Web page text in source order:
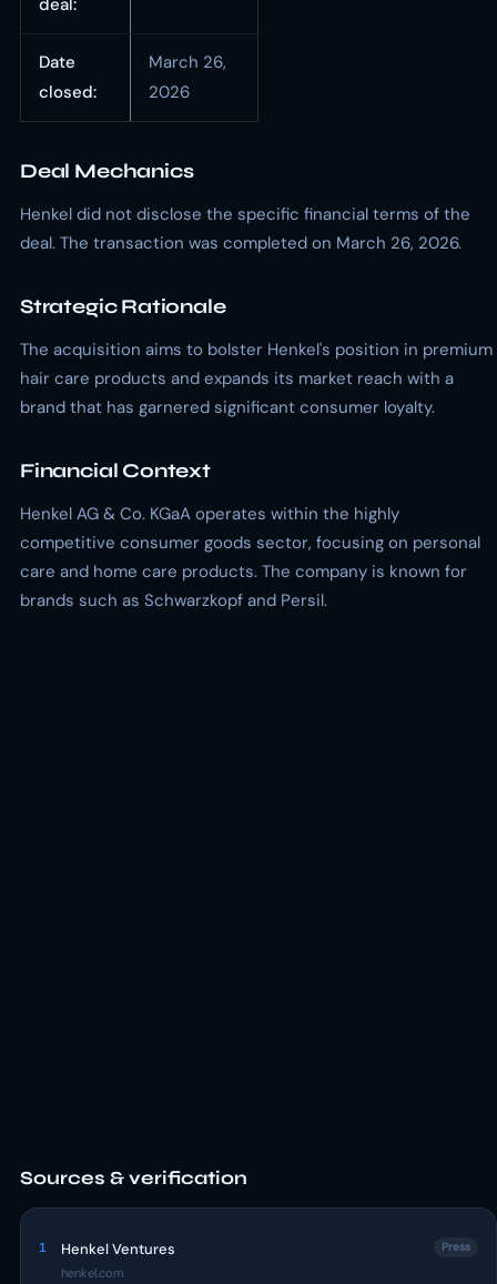
deal:
Date
closed:
March 26,
2026
Deal Mechanics
Henkel did not disclose the specific financial terms of the
deal. The transaction was completed on March 26, 2026.
Strategic Rationale
The acquisition aims to bolster Henkel's position in premium
hair care products and expands its market reach with a
brand that has garnered significant consumer loyalty.
Financial Context
Henkel AG & Co. KGaA operates within the highly
competitive consumer goods sector, focusing on personal
care and home care products. The company is known for
brands such as Schwarzkopf and Persil.
Sources & verification
1 Henkel Ventures
henkel.com
Press